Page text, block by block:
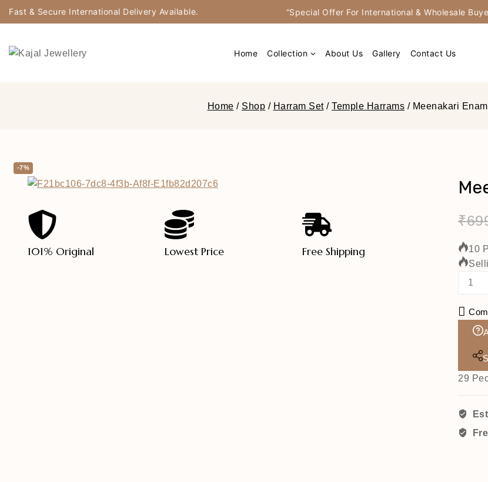
Fast & Secure International Delivery Available. “Special Offer For International & Wholesale
Home Collection About Us Gallery Contact Us
Home / Shop / Harram Set / Temple Harrams / Meenakari
101% Original Lowest Price Free Shipping
-7%
₹
10
29